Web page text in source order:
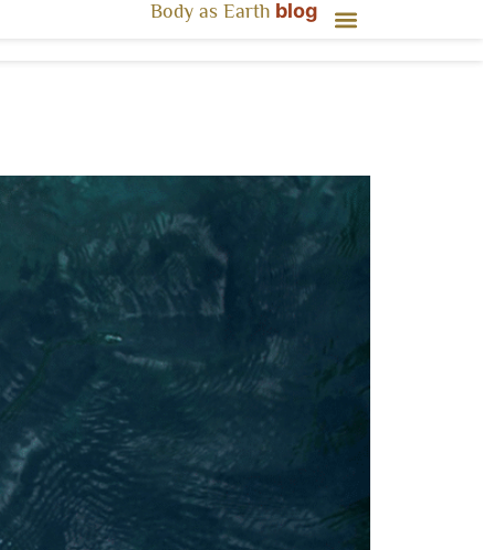
Body as Earth blog